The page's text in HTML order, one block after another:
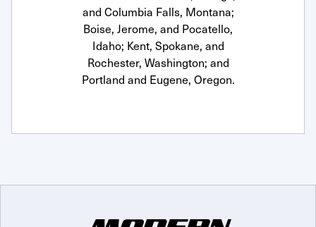
and Columbia Falls, Montana;
Boise, Jerome, and Pocatello,
Idaho; Kent, Spokane, and
Rochester, Washington; and
Portland and Eugene, Oregon.